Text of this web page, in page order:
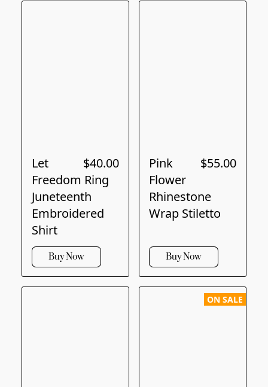
$40.00
Let
Freedom Ring
Juneteenth
Embroidered
Shirt
Buy Now
$55.00
Pink
Flower
Rhinestone
Wrap Stiletto
Buy Now
ON SALE